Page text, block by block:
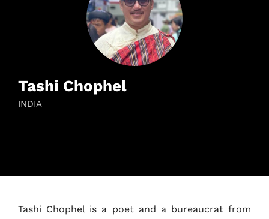
Tashi Chophel
INDIA
Tashi Chophel is a poet and a bureaucrat from